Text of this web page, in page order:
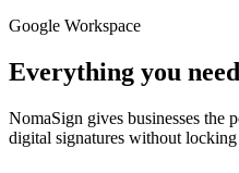
Google Workspace
Everything you
NomaSign gives businesses the
digital signatures without